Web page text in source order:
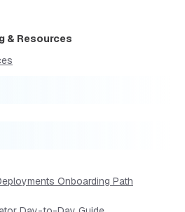
& Resources
Onboarding Path